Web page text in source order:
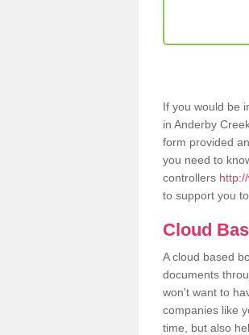
If you would be
in Anderby
form provided
you need to
controllers
to support you
Cloud
A cloud based
documents
won't want to
companies like
time, but also